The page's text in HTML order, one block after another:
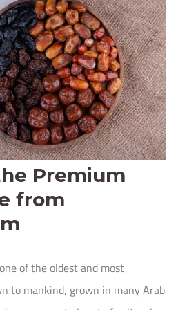
Premium
from
of the oldest and most
to mankind, grown in many Arab